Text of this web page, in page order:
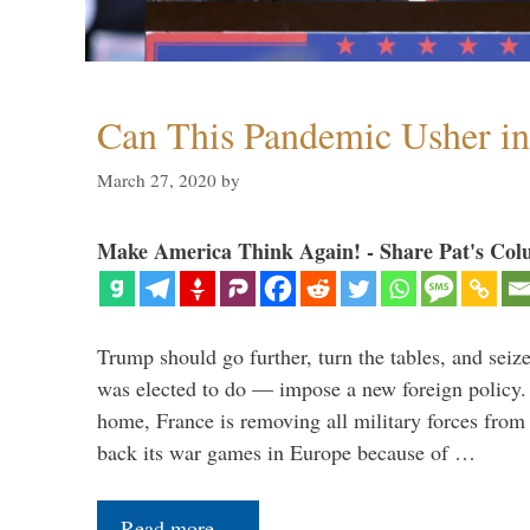
Can This Pandemic Usher
March 27, 2020 by
Make America Think Again! - Share Pat's
Trump should go further, turn the tables, and
was elected to do — impose a new foreign
home, France is removing all military forces
back its war games in Europe because of …